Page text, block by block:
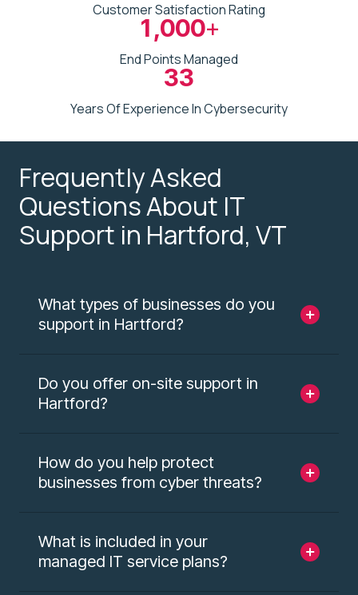
Customer Satisfaction Rating
1,000+
End Points Managed
33
Years Of Experience In Cybersecurity
Frequently Asked
Questions About IT
Support in Hartford, VT
What types of businesses do you
support in Hartford?
Do you offer on-site support in
Hartford?
How do you help protect
businesses from cyber threats?
What is included in your
managed IT service plans?